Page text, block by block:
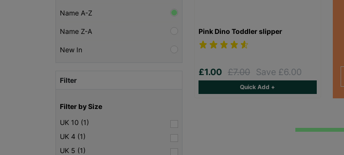
Name A-Z
Name Z-A
New In
Filter
Filter by Size
UK 10 (1)
UK 4 (1)
UK 5 (1)
Pink Dino Toddler slipper
£1.00 £7.00 Save £6.00
Quick Add +